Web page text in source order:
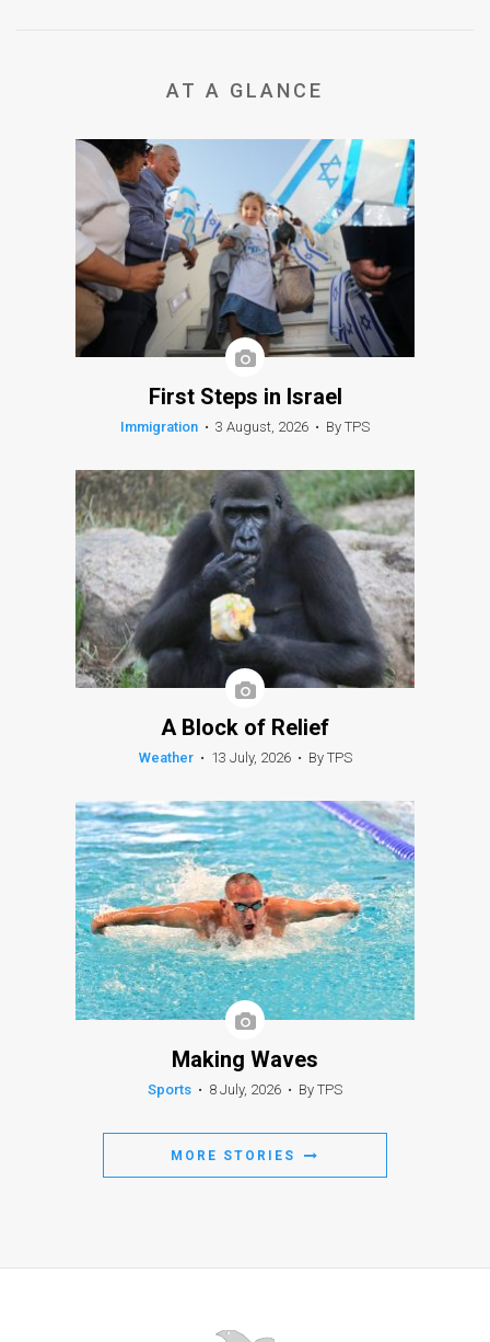
AT A GLANCE
First Steps in Israel
Immigration • 3 August, 2026 • By TPS
A Block of Relief
Weather • 13 July, 2026 • By TPS
Making Waves
Sports • 8 July, 2026 • By TPS
MORE STORIES